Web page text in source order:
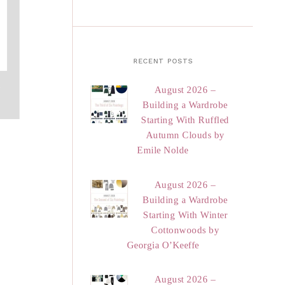
RECENT POSTS
August 2026 –
Building a Wardrobe
Starting With Ruffled
Autumn Clouds by
Emile Nolde
August 2026 –
Building a Wardrobe
Starting With Winter
Cottonwoods by
Georgia O’Keeffe
August 2026 –